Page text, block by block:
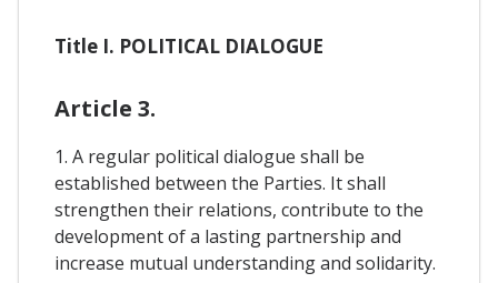
Title I. POLITICAL DIALOGUE
Article 3.
1. A regular political dialogue shall be
established between the Parties. It shall
strengthen their relations, contribute to the
development of a lasting partnership and
increase mutual understanding and solidarity.